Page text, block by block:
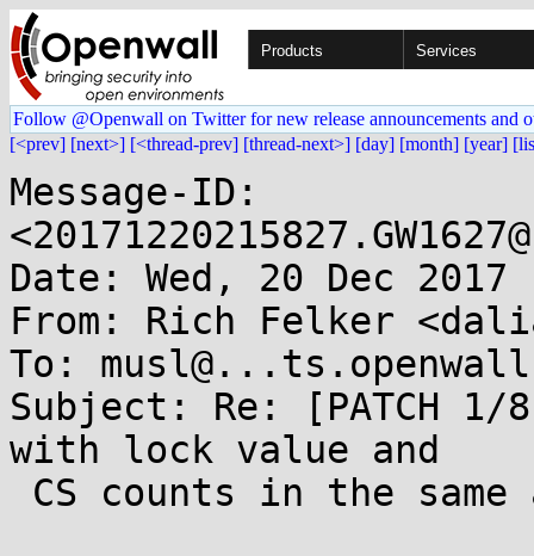
Products Services
Follow @Openwall on Twitter for new release announcements and
[<prev] [next>] [<thread-prev] [thread-next>] [day] [month] [year]
Message-ID:
Date: Wed, 20 Dec
From: Rich Felker
To:
Subject: Re: [PATCH
with lock value and